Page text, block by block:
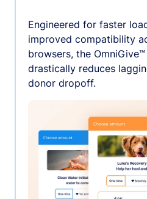
Engineered for faster
improved compatibility
browsers, the
drastically reduces
donor dropoff.